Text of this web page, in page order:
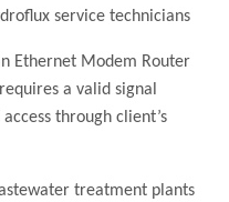
service technicians
Ethernet Modem Router
a valid signal
through client’s
treatment plants